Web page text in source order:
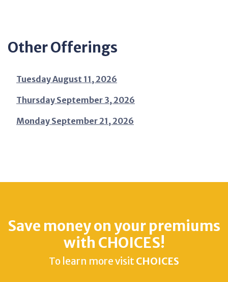
Other Offerings
Tuesday August 11, 2026
Thursday September 3, 2026
Monday September 21, 2026
Save money on your premiums
with CHOICES!
To learn more visitCHOICES